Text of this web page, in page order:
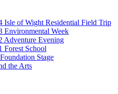
Isle of Wight Residential Field Trip
Environmental Week
Adventure Evening
Forest School
Stage
the Arts